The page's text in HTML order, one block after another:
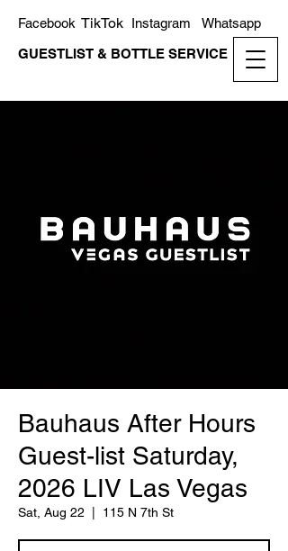
GUESTLIST & BOTTLE SERVICE
Whatsapp
Instagram
TikTok
Facebook
Bauhaus After Hours
Guest-list Saturday,
2026 LIV Las Vegas
Sat, Aug 22 115 N 7th St